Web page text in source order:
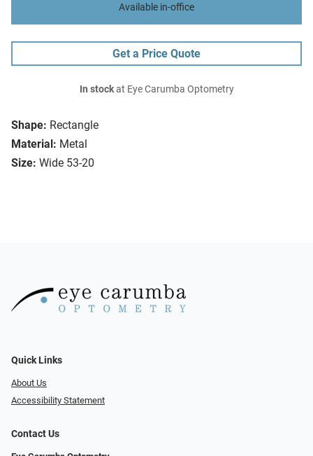
Shape: Rectangle
Material: Metal
Size: Wide 53-20
Available in-office
Get a Price Quote
In stockat Eye Carumba Optometry
Quick Links
About Us
Accessibility Statement
Contact Us